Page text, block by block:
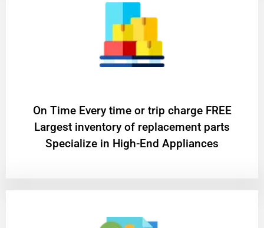
On Time Every time or trip charge FREE
Largest inventory of replacement parts
Specialize in High-End Appliances